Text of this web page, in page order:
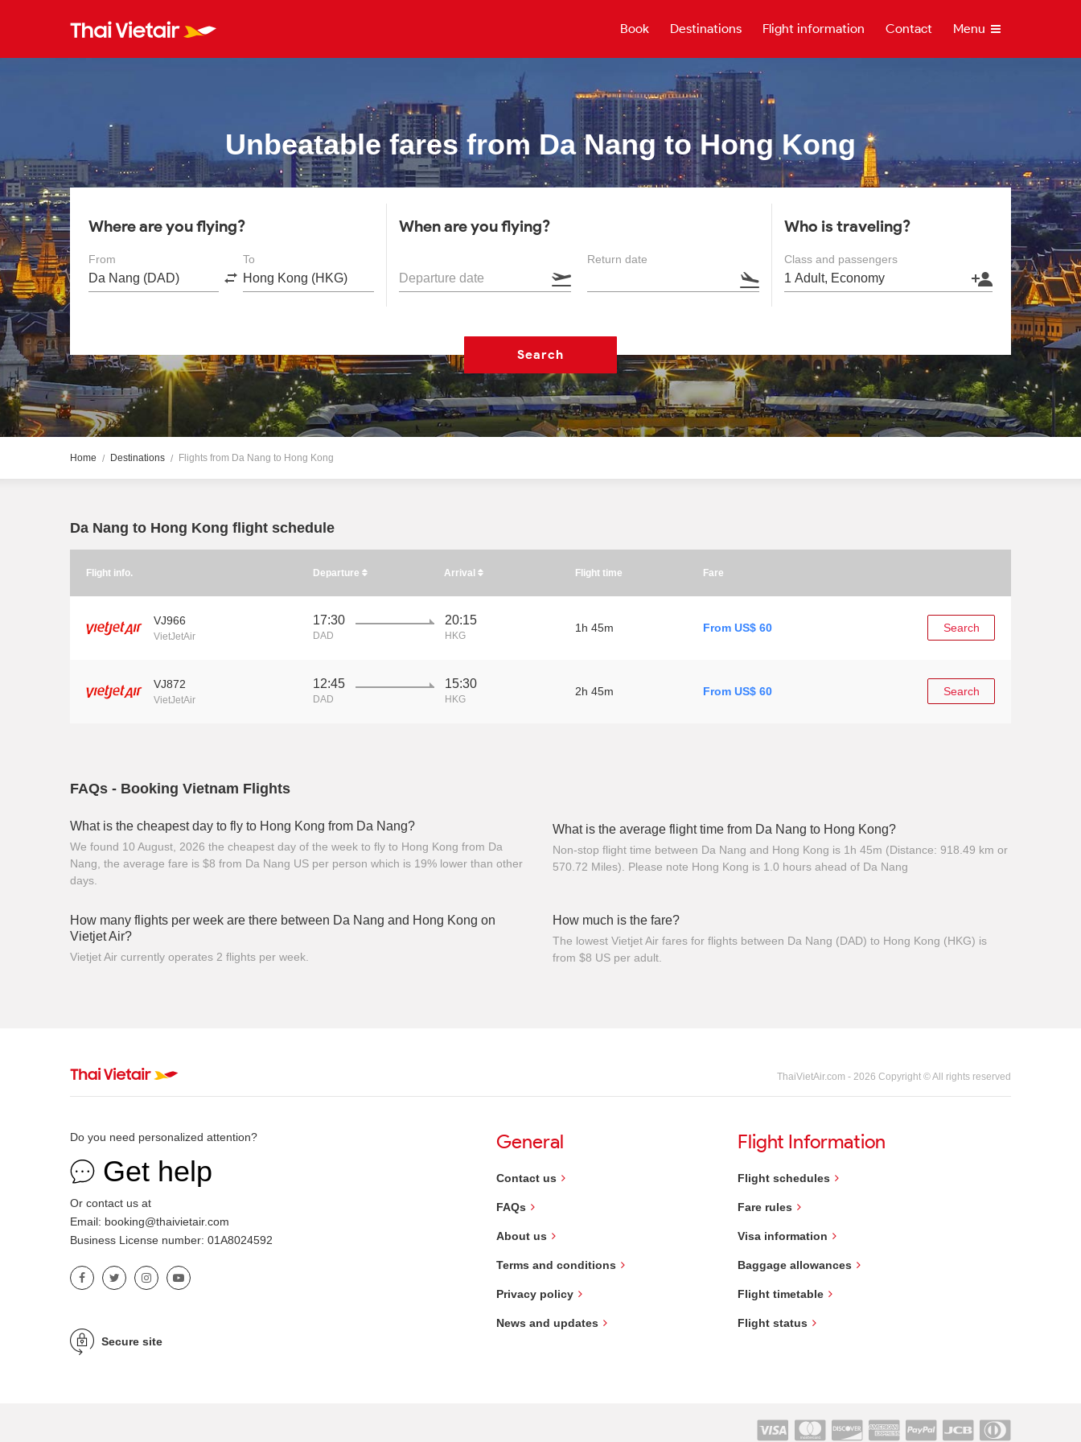
Book Destinations Flight information Contact Menu
Unbeatable fares from Da Nang to Hong Kong
Where are you flying?
From To
When are you flying?
Departure date
Return date
Who is traveling?
Class and passengers
Search
Home Destinations Flights from Da Nang to Hong Kong
Da Nang to Hong Kong flight schedule
Flight info. Departure Arrival Flight time Fare
VJ966
VietJetAir
17:30
DAD
20:15
HKG
1h 45m From US$ 60 Search
VJ872
VietJetAir
12:45
DAD
15:30
HKG
2h 45m From US$ 60 Search
FAQs - Booking Vietnam Flights
What is the cheapest day to fly to Hong Kong from Da Nang?
We found 10 August, 2026 the cheapest day of the week to fly to Hong Kong from Da
Nang, the average fare is $8 from Da Nang US per person which is 19% lower than other
days.
What is the average flight time from Da Nang to Hong Kong?
Non-stop flight time between Da Nang and Hong Kong is 1h 45m (Distance: 918.49 km or
570.72 Miles). Please note Hong Kong is 1.0 hours ahead of Da Nang
How many flights per week are there between Da Nang and Hong Kong on
Vietjet Air?
Vietjet Air currently operates 2 flights per week.
How much is the fare?
The lowest Vietjet Air fares for flights between Da Nang (DAD) to Hong Kong (HKG) is
from $8 US per adult.
ThaiVietAir.com - 2026 Copyright © All rights reserved
Do you need personalized attention?
Get help
Or contact us at
Email: booking@thaivietair.com
Business License number: 01A8024592
Secure site
General
Contact us
FAQs
About us
Terms and conditions
Privacy policy
News and updates
Flight Information
Flight schedules
Fare rules
Visa information
Baggage allowances
Flight timetable
Flight status